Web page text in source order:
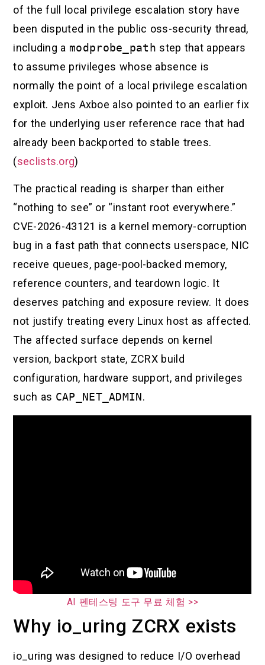
of the full local privilege escalation story have
been disputed in the public oss-security thread,
including a modprobe_path step that appears
to assume privileges whose absence is
normally the point of a local privilege escalation
exploit. Jens Axboe also pointed to an earlier fix
for the underlying user reference race that had
already been backported to stable trees.
(seclists.org)
The practical reading is sharper than either
“nothing to see” or “instant root everywhere.”
CVE-2026-43121 is a kernel memory-corruption
bug in a fast path that connects userspace, NIC
receive queues, page-pool-backed memory,
reference counters, and teardown logic. It
deserves patching and exposure review. It does
not justify treating every Linux host as affected.
The affected surface depends on kernel
version, backport state, ZCRX build
configuration, hardware support, and privileges
such as CAP_NET_ADMIN.
AI 펜테스팅 도구 무료 체험 >>
Why io_uring ZCRX exists
io_uring was designed to reduce I/O overhead